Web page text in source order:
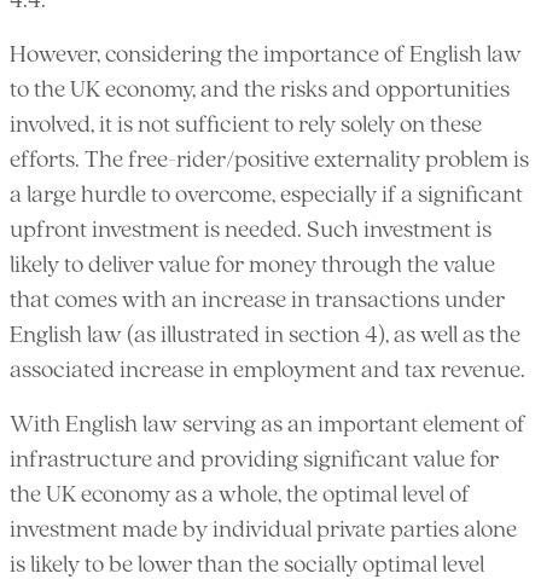
However, considering the importance of English law
to the UK economy, and the risks and opportunities
involved, it is not sufficient to rely solely on these
efforts. The free-rider/positive externality problem is
a large hurdle to overcome, especially if a significant
upfront investment is needed. Such investment is
likely to deliver value for money through the value
that comes with an increase in transactions under
English law (as illustrated in section 4), as well as the
associated increase in employment and tax revenue.
With English law serving as an important element of
infrastructure and providing significant value for
the UK economy as a whole, the optimal level of
investment made by individual private parties alone
is likely to be lower than the socially optimal level